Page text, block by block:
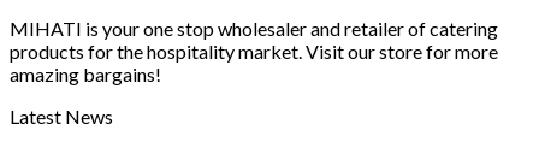
MIHATI is your one stop wholesaler and retailer of catering
products for the hospitality market. Visit our store for more
amazing bargains!
Latest News